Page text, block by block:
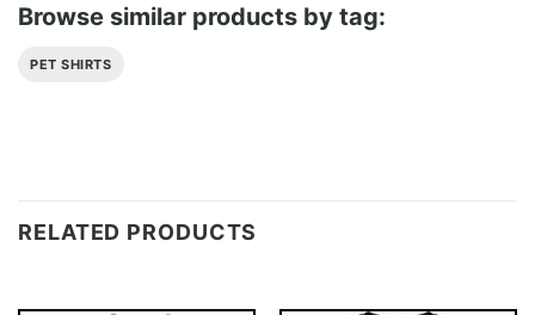
Browse similar products by tag:
PET SHIRTS
RELATED PRODUCTS